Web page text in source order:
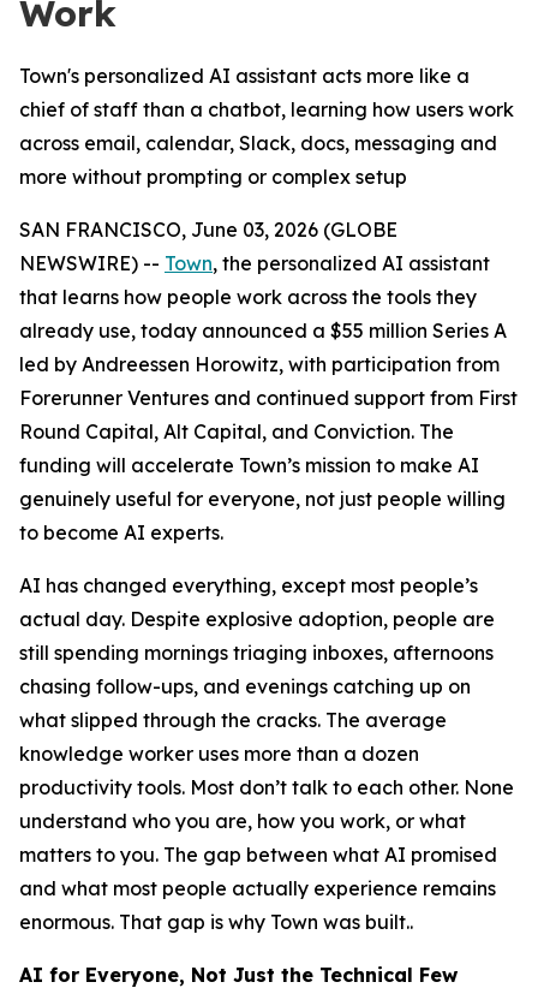
Work
Town's personalized AI assistant acts more like a
chief of staff than a chatbot, learning how users work
across email, calendar, Slack, docs, messaging and
more without prompting or complex setup
SAN FRANCISCO, June 03, 2026 (GLOBE
NEWSWIRE) -- Town, the personalized AI assistant
that learns how people work across the tools they
already use, today announced a $55 million Series A
led by Andreessen Horowitz, with participation from
Forerunner Ventures and continued support from First
Round Capital, Alt Capital, and Conviction. The
funding will accelerate Town’s mission to make AI
genuinely useful for everyone, not just people willing
to become AI experts.
AI has changed everything, except most people’s
actual day. Despite explosive adoption, people are
still spending mornings triaging inboxes, afternoons
chasing follow-ups, and evenings catching up on
what slipped through the cracks. The average
knowledge worker uses more than a dozen
productivity tools. Most don’t talk to each other. None
understand who you are, how you work, or what
matters to you. The gap between what AI promised
and what most people actually experience remains
enormous. That gap is why Town was built..
AI for Everyone, Not Just the Technical Few